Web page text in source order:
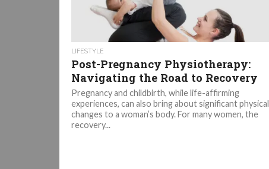
LIFESTYLE
Post-Pregnancy Physiotherapy:
Navigating the Road to Recovery
Pregnancy and childbirth, while life-affirming
experiences, can also bring about significant physical
changes to a woman’s body. For many women, the
recovery...